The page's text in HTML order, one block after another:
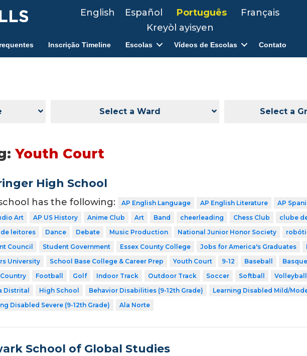
English Español Português
Français
Kreyòl ayisyen
Inscrição Timeline Escolas Vídeos de Escolas Contato
Select a Ward Select a
Youth Court
High School
has the following: AP English Language AP English Literature AP
Art
AP US History Anime Club Art Band cheerleading Chess Club
clube
leitores
Dance Debate Music Production National Junior Honor Society
Council
Student Government Essex County College Jobs for America's Graduates
University
School Base College & Career Prep Youth Court 9-12 Baseball
Football Golf Indoor Track Outdoor Track Soccer Softball Volleyball
Distrital
High School Behavior Disabilities (9-12th Grade)
Learning Disabled Mild/
Disabled Severe (9-12th Grade)
Ala Norte
School of Global Studies